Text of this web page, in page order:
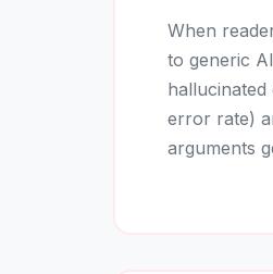
When
to generic
error rate)
arguments